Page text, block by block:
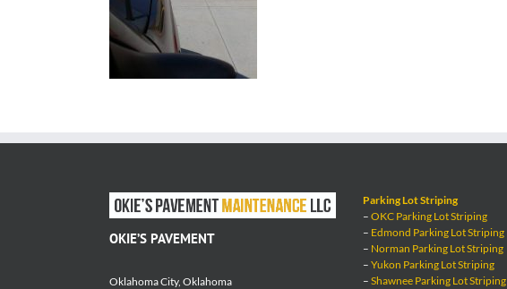
OKIE’S PAVEMENT
Oklahoma City, Oklahoma
Parking Lot Striping
– OKC Parking Lot Striping
– Edmond Parking Lot Striping
– Norman Parking Lot Striping
– Yukon Parking Lot Striping
– Shawnee Parking Lot Striping